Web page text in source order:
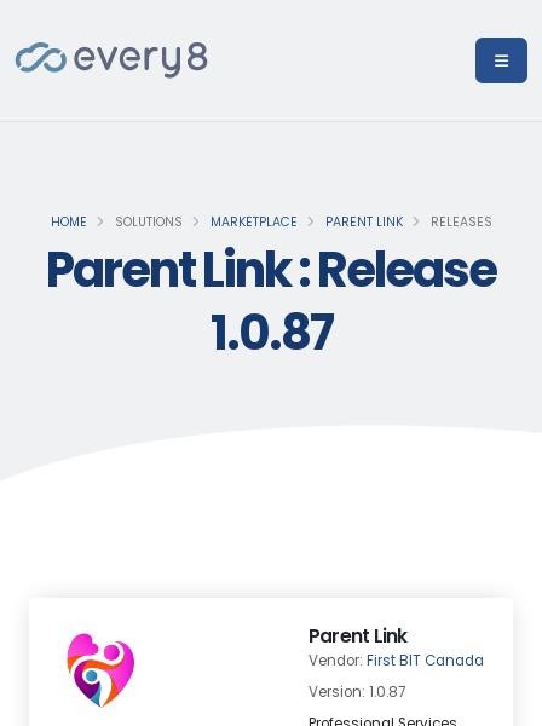
HOME SOLUTIONS MARKETPLACE PARENT LINK RELEASES
Parent Link : Release
1.0.87
Parent Link
Vendor: First BIT Canada
Version: 1.0.87